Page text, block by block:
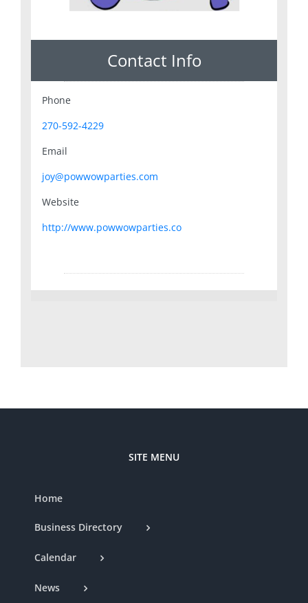
Contact Info
Phone
270-592-4229
Email
joy@powwowparties.com
Website
http://www.powwowparties.co
SITE MENU
Home
Business Directory
Calendar
News